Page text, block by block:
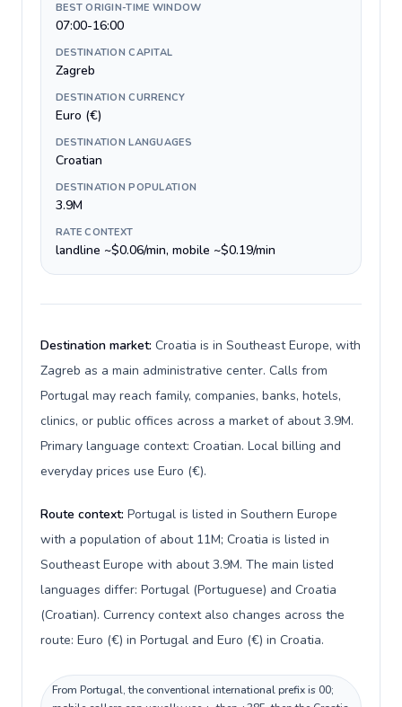
BEST ORIGIN-TIME WINDOW
07:00-16:00
DESTINATION CAPITAL
Zagreb
DESTINATION CURRENCY
Euro (€)
DESTINATION LANGUAGES
Croatian
DESTINATION POPULATION
3.9M
RATE CONTEXT
landline ~$0.06/min, mobile ~$0.19/min
Destination market: Croatia is in Southeast Europe, with
Zagreb as a main administrative center. Calls from
Portugal may reach family, companies, banks, hotels,
clinics, or public offices across a market of about 3.9M.
Primary language context: Croatian. Local billing and
everyday prices use Euro (€).
Route context: Portugal is listed in Southern Europe
with a population of about 11M; Croatia is listed in
Southeast Europe with about 3.9M. The main listed
languages differ: Portugal (Portuguese) and Croatia
(Croatian). Currency context also changes across the
route: Euro (€) in Portugal and Euro (€) in Croatia.
From Portugal, the conventional international prefix is 00;